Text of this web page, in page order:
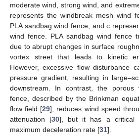
moderate wind, strong wind, and
represents the windbreak mesh wind
PLA sandbag wind fence, and c
wind fence. PLA sandbag wind fence
due to abrupt changes in surface
vortex street that leads to kinetic
However, excessive flow disturbance
pressure gradient, resulting in
downstream. In contrast, the porous
fence, described by the Brinkman
flow field [29], reduces wind speed
attenuation [30], but it has a critical
maximum deceleration rate [31].